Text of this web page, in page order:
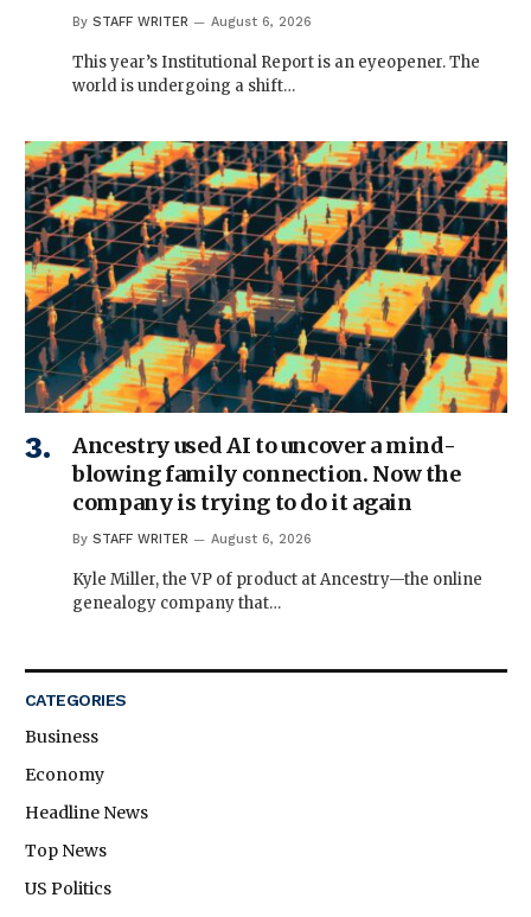
By STAFF WRITER August 6, 2026
This year’s Institutional Report is an eyeopener. The
world is undergoing a shift…
Ancestry used AI to uncover a mind-
blowing family connection. Now the
company is trying to do it again
By STAFF WRITER August 6, 2026
Kyle Miller, the VP of product at Ancestry—the online
genealogy company that…
CATEGORIES
Business
Economy
Headline News
Top News
US Politics